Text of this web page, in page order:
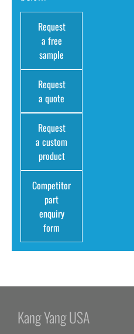
Request
a free
sample
Request
a quote
Request
a custom
product
Competitor
part
enquiry
form
Kang Yang USA